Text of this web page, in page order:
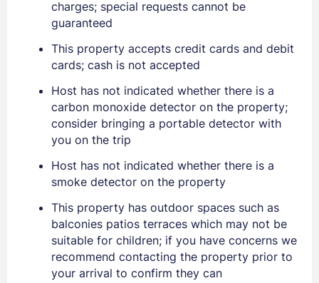
charges; special requests cannot be
guaranteed
This property accepts credit cards and debit
cards; cash is not accepted
Host has not indicated whether there is a
carbon monoxide detector on the property;
consider bringing a portable detector with
you on the trip
Host has not indicated whether there is a
smoke detector on the property
This property has outdoor spaces such as
balconies patios terraces which may not be
suitable for children; if you have concerns we
recommend contacting the property prior to
your arrival to confirm they can